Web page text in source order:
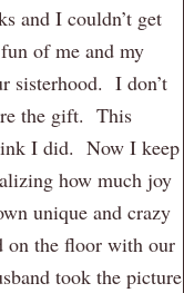
and I couldn’t get
of me and my
sisterhood. I don’t
the gift. This
I did. Now I keep
how much joy
unique and crazy
on the floor with our
took the picture